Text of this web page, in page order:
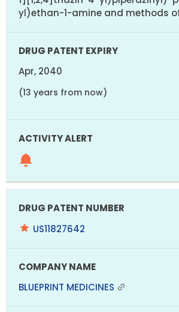
yl)ethan-1-amine and methods
Apr, 2040
(13 years from now)
US11827642
BLUEPRINT MEDICINES